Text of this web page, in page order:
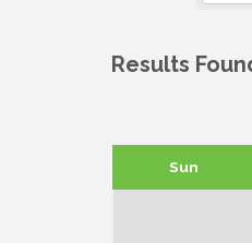
Results
Sun